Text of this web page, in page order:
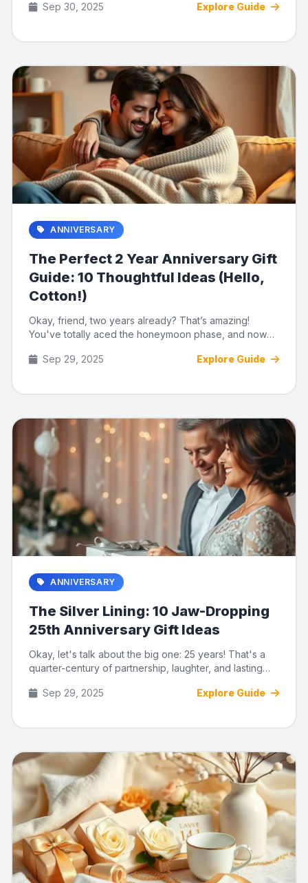
Sep 30, 2025
Explore Guide
ANNIVERSARY
The Perfect 2 Year Anniversary Gift
Guide: 10 Thoughtful Ideas (Hello,
Cotton!)
Okay, friend, two years already? That’s amazing!
You've totally aced the honeymoon phase, and now
Sep 29, 2025
Explore Guide
ANNIVERSARY
The Silver Lining: 10 Jaw-Dropping
25th Anniversary Gift Ideas
Okay, let's talk about the big one: 25 years! That's a
quarter-century of partnership, laughter, and lasting
Sep 29, 2025
Explore Guide